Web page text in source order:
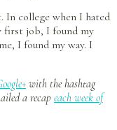
In college when I hated
first job, I found my
I found my way. I
with the hashtag
a recap each week of